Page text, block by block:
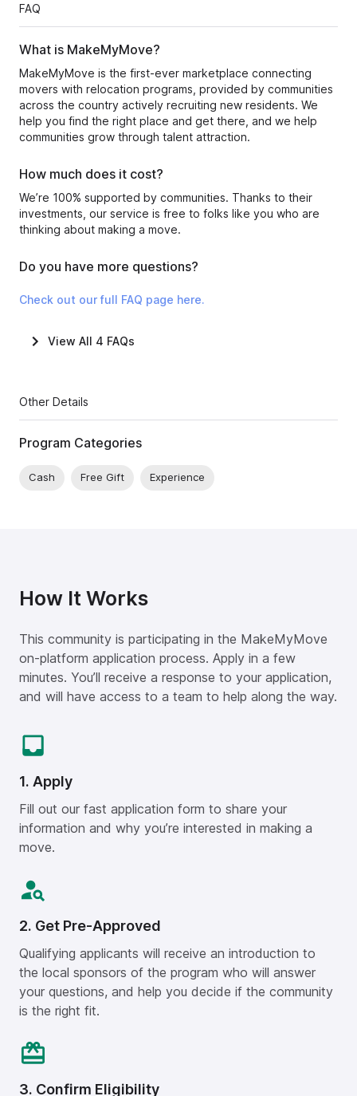
FAQ
What is MakeMyMove?
MakeMyMove is the first-ever marketplace connecting
movers with relocation programs, provided by communities
across the country actively recruiting new residents. We
help you find the right place and get there, and we help
communities grow through talent attraction.
How much does it cost?
We’re 100% supported by communities. Thanks to their
investments, our service is free to folks like you who are
thinking about making a move.
Do you have more questions?
Check out our full FAQ page here.
View All 4 FAQs
Other Details
Program Categories
Cash Free Gift Experience
How It Works
This community is participating in the MakeMyMove
on-platform application process. Apply in a few
minutes. You’ll receive a response to your application,
and will have access to a team to help along the way.
1. Apply
Fill out our fast application form to share your
information and why you’re interested in making a
move.
2. Get Pre-Approved
Qualifying applicants will receive an introduction to
the local sponsors of the program who will answer
your questions, and help you decide if the community
is the right fit.
3. Confirm Eligibility